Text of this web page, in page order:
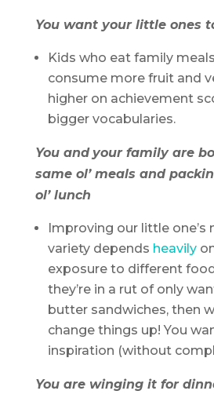
You want your little ones
Kids who eat family
consume more fruit and
higher on achievement
bigger vocabularies.
You and your family are
same ol’ meals and
ol’ lunch
Improving our little one’s
variety depends heavily
exposure to different
they’re in a rut of only
butter sandwiches, then
change things up! You
inspiration (without
You are winging it for